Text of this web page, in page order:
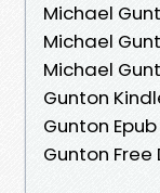
Michael
Michael
Michael
Gunton
Gunton
Gunton